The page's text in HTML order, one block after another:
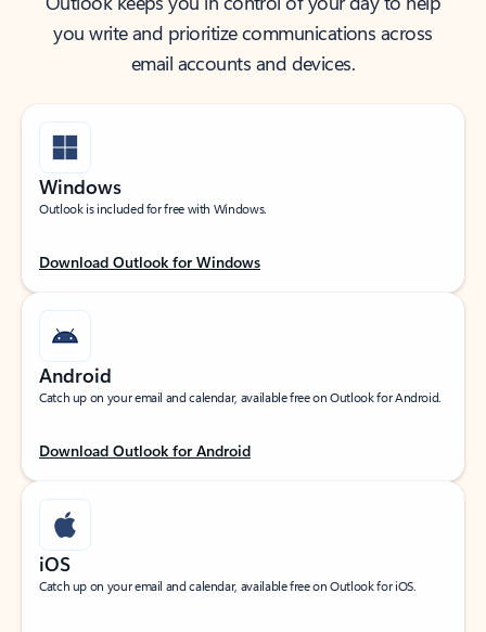
you write and prioritize communications across
email accounts and devices.
Windows
Outlook is included for free with Windows.
Download Outlook for Windows
Android
Catch up on your email and calendar, available free on Outlook for Android.
Download Outlook for Android
iOS
Catch up on your email and calendar, available free on Outlook for iOS.